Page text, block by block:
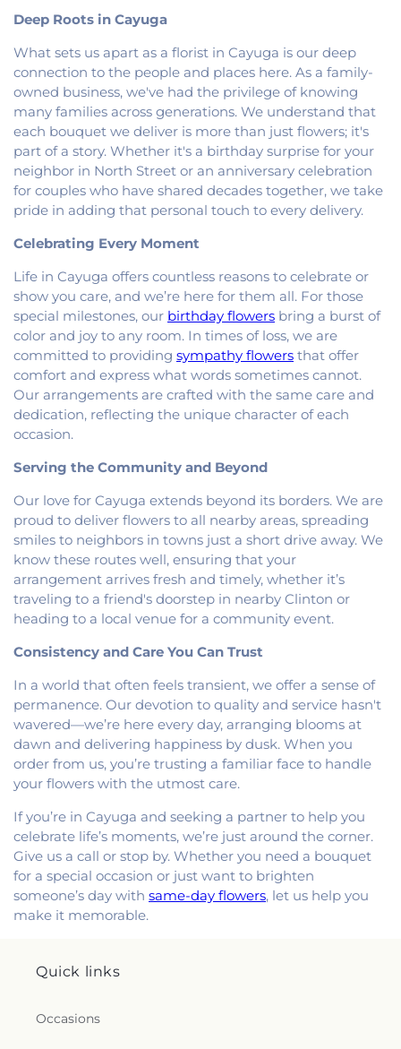
Church,Fithian United Methodist Church
Georgetown Church of the Nazarene
Georgetown Friends Church
,Georgetown United
Methodist Church
, Holiness Mission Church
Holy
Family Catholic Church , Hoopeston United
Methodist Church,Hooten Church of Christ
Immanuel Lutheran Church ,Lindsey Chapel
Mann's Chapel, McKinley United Methodist
Church , Mount Pisgah Church,Muncie Baptist
Church ,New Beginnings Church,New Hope
Presbyterian Church,New Start Gospel Center
North Side Church of the Nazarene
Church, Oaklawn Church of the Nazarene
Oakwood First Evangelical Methodist Church
Oakwood United Methodist Church,Pentecostal
Church of God ,Pleasant Mound Church of Christ
Saint James Christian Methodist Episcopal
Church
Saint James United Methodist Church
Saint Josephs Roman Catholic Church
Baptist Church, Saint Pauls Roman Catholic
Church,Second Baptist Church,Second Church
of Christ,South Side Church of Christ, The Church
of Jesus Christ of Latter-day Saints
Lutheran Church
Union Baptist Church
Heights Christian Church
United Methodist Church,Victory Church of God
Wallace Chapel,Westside Church
Deep Roots in Cayuga
What sets us apart as a florist in Cayuga is our deep
connection to the people and places here. As a family-
owned business, we've had the privilege of knowing
many families across generations. We understand that
each bouquet we deliver is more than just flowers; it's
part of a story. Whether it's a birthday surprise for your
neighbor in North Street or an anniversary celebration
for couples who have shared decades together, we take
pride in adding that personal touch to every delivery.
Celebrating Every Moment
Life in Cayuga offers countless reasons to celebrate or
show you care, and we’re here for them all. For those
special milestones, our birthday flowers bring a burst of
color and joy to any room. In times of loss, we are
committed to providing sympathy flowers that offer
comfort and express what words sometimes cannot.
Our arrangements are crafted with the same care and
dedication, reflecting the unique character of each
occasion.
Serving the Community and Beyond
Our love for Cayuga extends beyond its borders. We are
proud to deliver flowers to all nearby areas, spreading
smiles to neighbors in towns just a short drive away. We
know these routes well, ensuring that your
arrangement arrives fresh and timely, whether it’s
traveling to a friend's doorstep in nearby Clinton or
heading to a local venue for a community event.
Consistency and Care You Can Trust
In a world that often feels transient, we offer a sense of
permanence. Our devotion to quality and service hasn't
wavered—we’re here every day, arranging blooms at
dawn and delivering happiness by dusk. When you
order from us, you’re trusting a familiar face to handle
your flowers with the utmost care.
If you’re in Cayuga and seeking a partner to help you
celebrate life’s moments, we’re just around the corner.
Give us a call or stop by. Whether you need a bouquet
for a special occasion or just want to brighten
someone’s day with same-day flowers, let us help you
make it memorable.
Quick links
Occasions